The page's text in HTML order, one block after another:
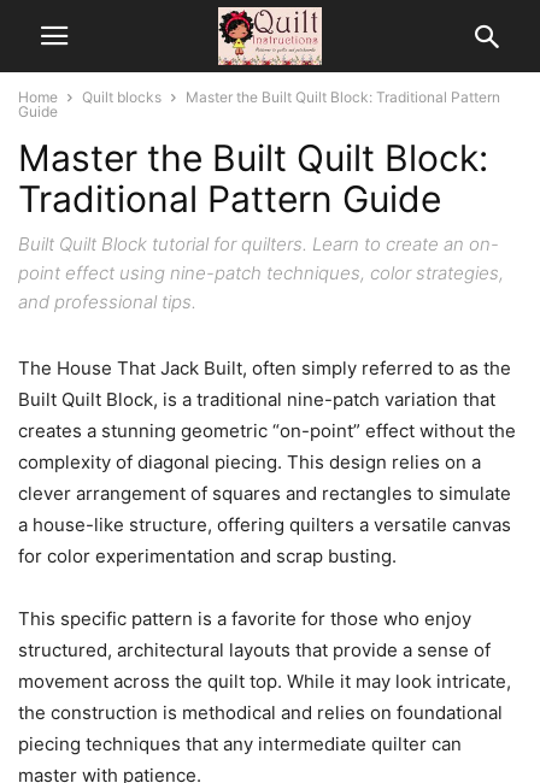
Home Quilt blocks
Master the Built Quilt Block: Traditional Pattern
Guide
Master the Built Quilt Block:
Traditional Pattern Guide
Built Quilt Block tutorial for quilters. Learn to create an on-
point effect using nine-patch techniques, color strategies,
and professional tips.
The House That Jack Built, often simply referred to as the
Built Quilt Block, is a traditional nine-patch variation that
creates a stunning geometric “on-point” effect without the
complexity of diagonal piecing. This design relies on a
clever arrangement of squares and rectangles to simulate
a house-like structure, offering quilters a versatile canvas
for color experimentation and scrap busting.
This specific pattern is a favorite for those who enjoy
structured, architectural layouts that provide a sense of
movement across the quilt top. While it may look intricate,
the construction is methodical and relies on foundational
piecing techniques that any intermediate quilter can
master with patience.